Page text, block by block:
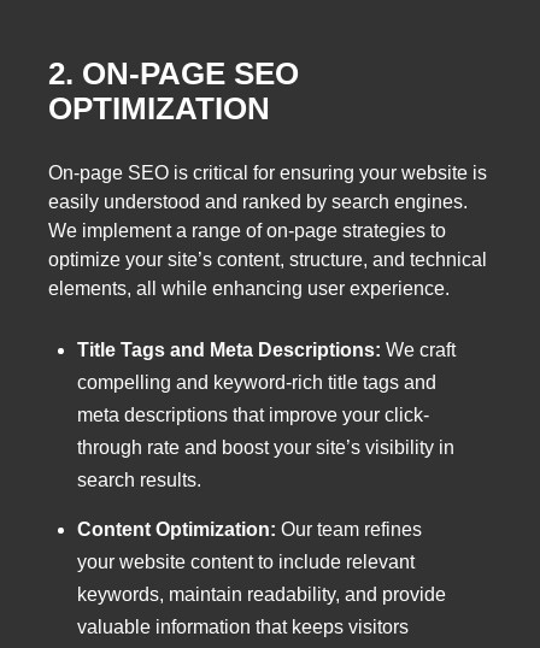
2. ON-PAGE SEO
OPTIMIZATION
On-page SEO is critical for ensuring your website is
easily understood and ranked by search engines.
We implement a range of on-page strategies to
optimize your site’s content, structure, and technical
elements, all while enhancing user experience.
Title Tags and Meta Descriptions: We craft
compelling and keyword-rich title tags and
meta descriptions that improve your click-
through rate and boost your site’s visibility in
search results.
Content Optimization: Our team refines
your website content to include relevant
keywords, maintain readability, and provide
valuable information that keeps visitors